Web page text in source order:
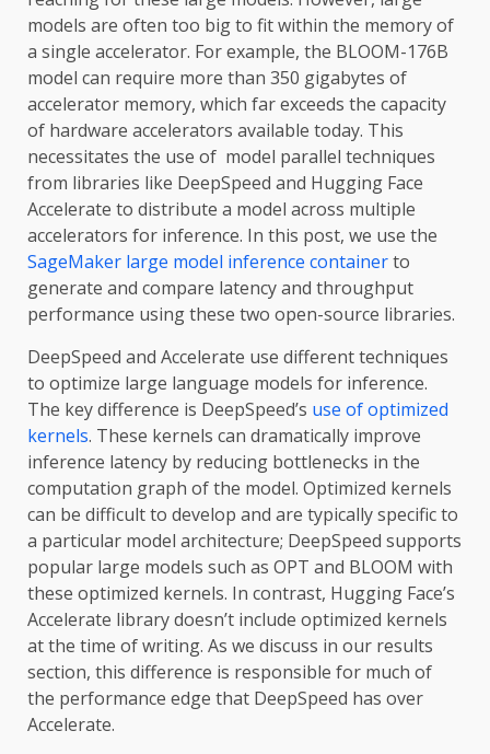
models are often too big to fit within the memory of
a single accelerator. For example, the BLOOM-176B
model can require more than 350 gigabytes of
accelerator memory, which far exceeds the capacity
of hardware accelerators available today. This
necessitates the use of model parallel techniques
from libraries like DeepSpeed and Hugging Face
Accelerate to distribute a model across multiple
accelerators for inference. In this post, we use the
SageMaker large model inference containerto
generate and compare latency and throughput
performance using these two open-source libraries.
DeepSpeed and Accelerate use different techniques
to optimize large language models for inference.
The key difference is DeepSpeed’s use of optimized
kernels. These kernels can dramatically improve
inference latency by reducing bottlenecks in the
computation graph of the model. Optimized kernels
can be difficult to develop and are typically specific to
a particular model architecture; DeepSpeed supports
popular large models such as OPT and BLOOM with
these optimized kernels. In contrast, Hugging Face’s
Accelerate library doesn’t include optimized kernels
at the time of writing. As we discuss in our results
section, this difference is responsible for much of
the performance edge that DeepSpeed has over
Accelerate.